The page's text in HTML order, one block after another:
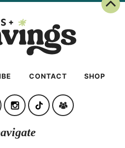
CONTACT SHOP